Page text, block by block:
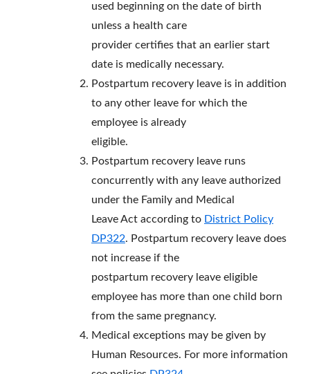
used beginning on the date of birth
unless a health care
provider certifies that an earlier start
date is medically necessary.
Postpartum recovery leave is in addition
to any other leave for which the
employee is already
eligible.
Postpartum recovery leave runs
concurrently with any leave authorized
under the Family and Medical
Leave Act according to District Policy
DP322. Postpartum recovery leave does
not increase if the
postpartum recovery leave eligible
employee has more than one child born
from the same pregnancy.
Medical exceptions may be given by
Human Resources. For more information